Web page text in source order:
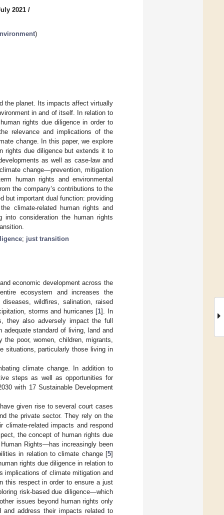
2021 /
)
the planet. Its impacts affect virtually
in and of itself. In relation to
rights due diligence in order to
relevance and implications of the
change. In this paper, we explore
rights due diligence but extends it to
as well as case-law and
change—prevention, mitigation
human rights and environmental
the company’s contributions to the
but important dual function: providing
climate-related human rights and
consideration the human rights
; just transition
economic development across the
ecosystem and increases the
wildfires, salination, raised
storms and hurricanes [1]. In
they also adversely impact the full
standard of living, land and
poor, women, children, migrants,
situations, particularly those living in
climate change. In addition to
steps as well as opportunities for
with 17 Sustainable Development
given rise to several court cases
the private sector. They rely on the
climate-related impacts and respond
the concept of human rights due
Rights—has increasingly been
in relation to climate change [5]
rights due diligence in relation to
implications of climate mitigation and
this respect in order to ensure a just
risk-based due diligence—which
issues beyond human rights only
and address their impacts related to